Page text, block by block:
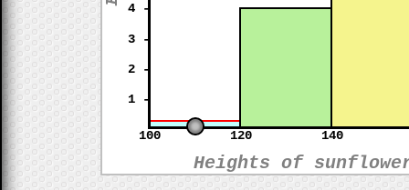
100 120 140
1 -
2 -
3 -
4 -
Heights of